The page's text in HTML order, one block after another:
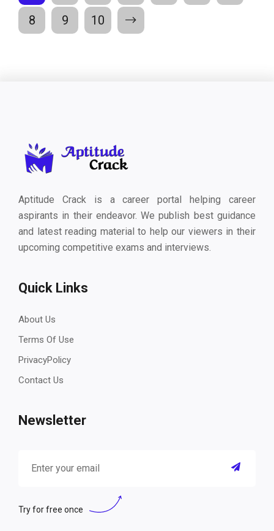
8
9 10
Aptitude Crack is a career portal helping career
aspirants in their endeavor. We publish best guidance
and latest reading material to help our viewers in their
upcoming competitive exams and interviews.
Quick Links
About Us
Terms Of Use
PrivacyPolicy
Contact Us
Newsletter
Try for free once